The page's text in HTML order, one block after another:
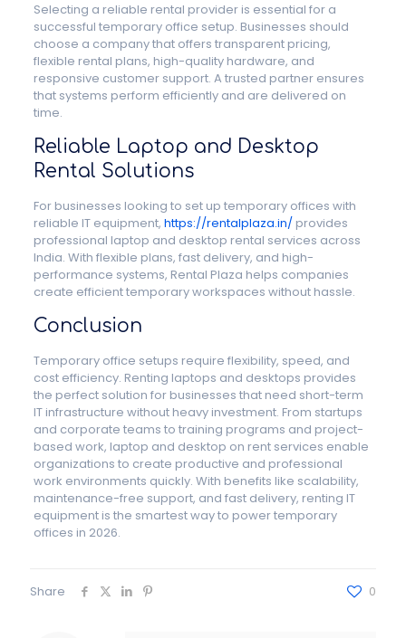
Selecting a reliable rental provider is essential for a
successful temporary office setup. Businesses should
choose a company that offers transparent pricing,
flexible rental plans, high-quality hardware, and
responsive customer support. A trusted partner ensures
that systems perform efficiently and are delivered on
time.
Reliable Laptop and Desktop
Rental Solutions
For businesses looking to set up temporary offices with
reliable IT equipment, https://rentalplaza.in/ provides
professional laptop and desktop rental services across
India. With flexible plans, fast delivery, and high-
performance systems, Rental Plaza helps companies
create efficient temporary workspaces without hassle.
Conclusion
Temporary office setups require flexibility, speed, and
cost efficiency. Renting laptops and desktops provides
the perfect solution for businesses that need short-term
IT infrastructure without heavy investment. From startups
and corporate teams to training programs and project-
based work, laptop and desktop on rent services enable
organizations to create productive and professional
work environments quickly. With benefits like scalability,
maintenance-free support, and fast delivery, renting IT
equipment is the smartest way to power temporary
offices in 2026.
Share 0